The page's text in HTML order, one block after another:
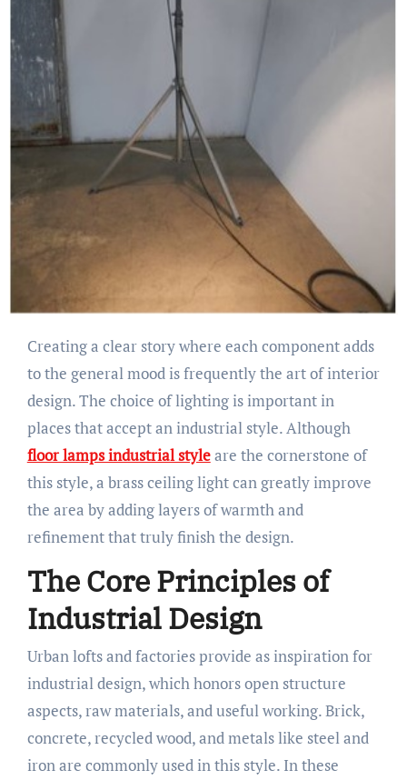
Creating a clear story where each component adds
to the general mood is frequently the art of interior
design. The choice of lighting is important in
places that accept an industrial style. Although
floor lamps industrial styleare the cornerstone of
this style, a brass ceiling light can greatly improve
the area by adding layers of warmth and
refinement that truly finish the design.
The Core Principles of
Industrial Design
Urban lofts and factories provide as inspiration for
industrial design, which honors open structure
aspects, raw materials, and useful working. Brick,
concrete, recycled wood, and metals like steel and
iron are commonly used in this style. In these